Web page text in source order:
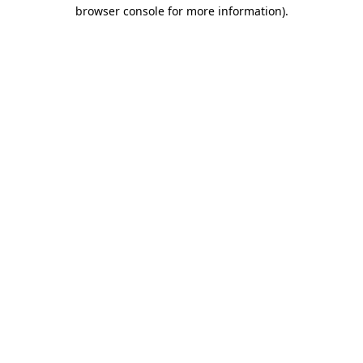
browser console for more information).